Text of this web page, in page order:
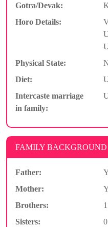
Gotra/Devak:
Horo Details:
Physical State:
Diet:
Intercaste marriage
in family:
FAMILY BACKGROUND
Father:
Mother:
Brothers:
Sisters:
0